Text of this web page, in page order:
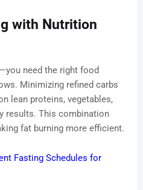
with Nutrition
need the right food
Minimizing refined carbs
lean proteins, vegetables,
results. This combination
fat burning more efficient.
Fasting Schedules for